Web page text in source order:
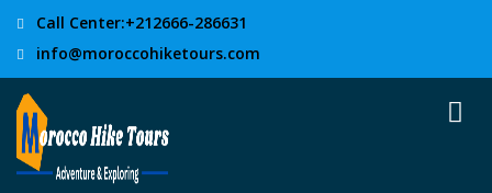
Call Center:+212666-286631
info@moroccohiketours.com